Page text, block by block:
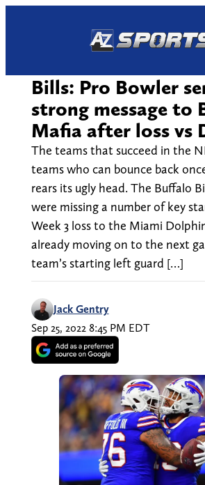
Bills: Pro Bowler
strong message to
Mafia after loss vs
The teams that succeed in the
teams who can bounce back
rears its ugly head. The Buffalo
were missing a number of key
Week 3 loss to the Miami
already moving on to the next
team’s starting left guard […]
Jack Gentry
Sep 25, 2022 8:45 PM EDT